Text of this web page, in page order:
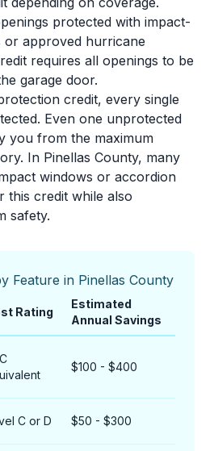
protected with impact-
or approved hurricane
requires all openings to be
garage door.
credit, every single
Even one unprotected
you from the maximum
In Pinellas County, many
windows or accordion
this credit while also
safety.
Feature in Pinellas County
Rating
Estimated
Annual Savings
$100 - $400
C or D $50 - $300